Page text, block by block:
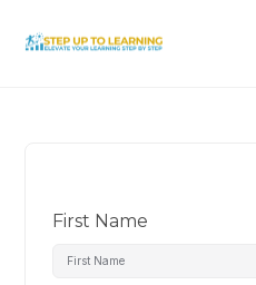
First Name